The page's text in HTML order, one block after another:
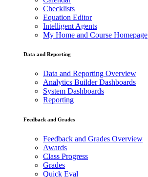
Checklists
Equation Editor
Intelligent Agents
My Home and Course Homepage
Data and Reporting
Data and Reporting Overview
Analytics Builder Dashboards
System Dashboards
Reporting
Feedback and Grades
Feedback and Grades Overview
Awards
Class Progress
Grades
Quick Eval